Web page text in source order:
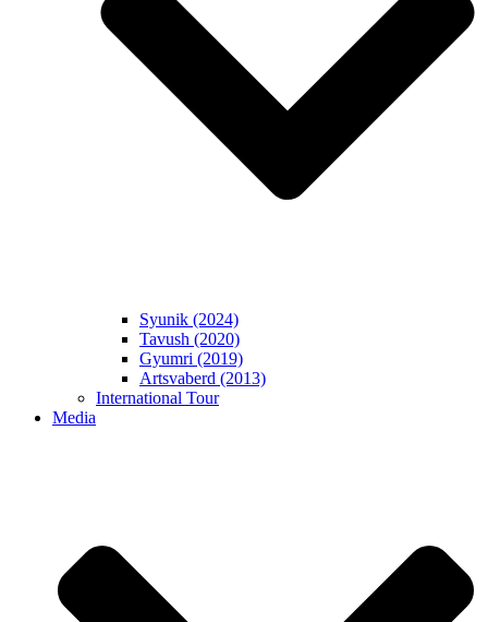
Syunik (2024)
Tavush (2020)
Gyumri (2019)
Artsvaberd (2013)
International Tour
Media